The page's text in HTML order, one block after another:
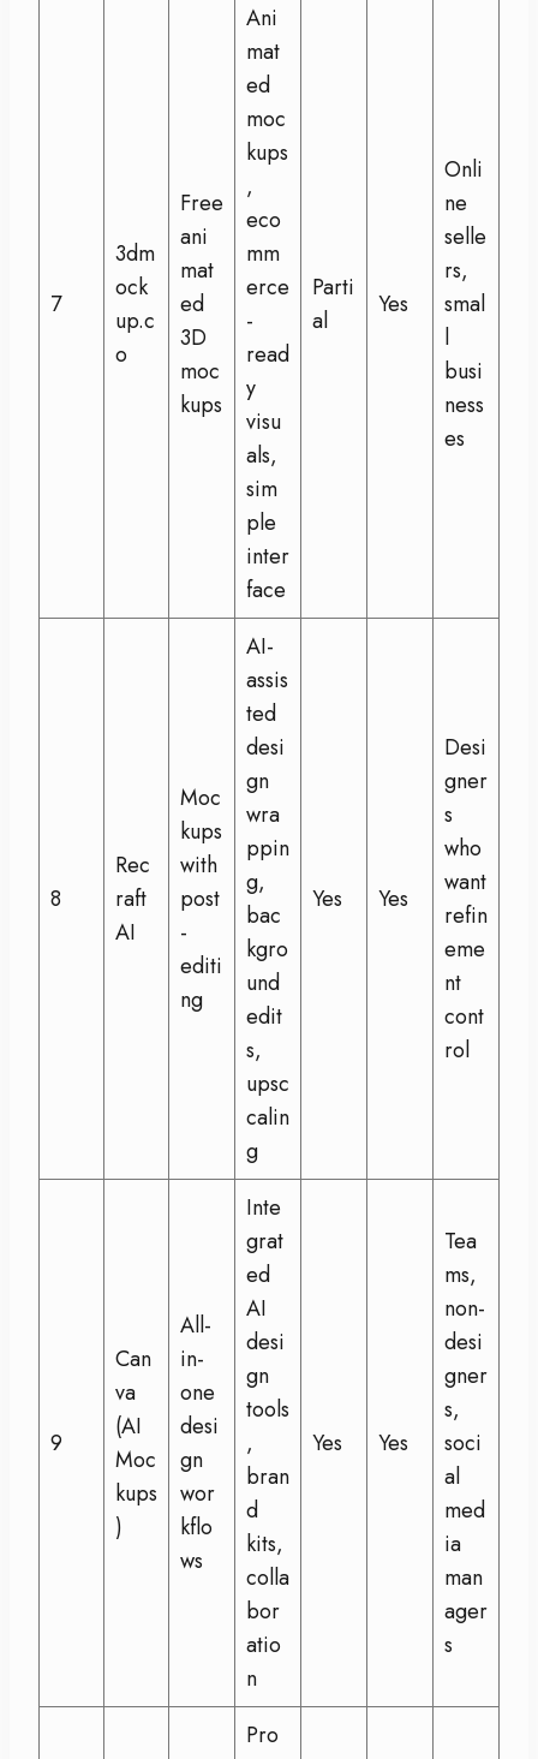
7
3dm
ock
up.c
o
Free
ani
mat
ed
3D
moc
kups
Ani
mat
ed
moc
kups
,
eco
mm
erce
-
read
y
visu
als,
sim
ple
inter
face
Parti
al
Yes
Onli
ne
selle
rs,
smal
l
busi
ness
es
8
Rec
raft
AI
Moc
kups
with
post
-
editi
ng
AI-
assis
ted
desi
gn
wra
ppin
g,
bac
kgro
und
edit
s,
upsc
calin
g
Yes Yes
Desi
gner
s
who
want
refin
eme
nt
cont
rol
9
Can
va
(AI
Moc
kups
)
All-
in-
one
desi
gn
wor
kflo
ws
Inte
grat
ed
AI
desi
gn
tools
,
bran
d
kits,
colla
bor
atio
n
Yes Yes
Tea
ms,
non-
desi
gner
s,
soci
al
med
ia
man
ager
s
Pro